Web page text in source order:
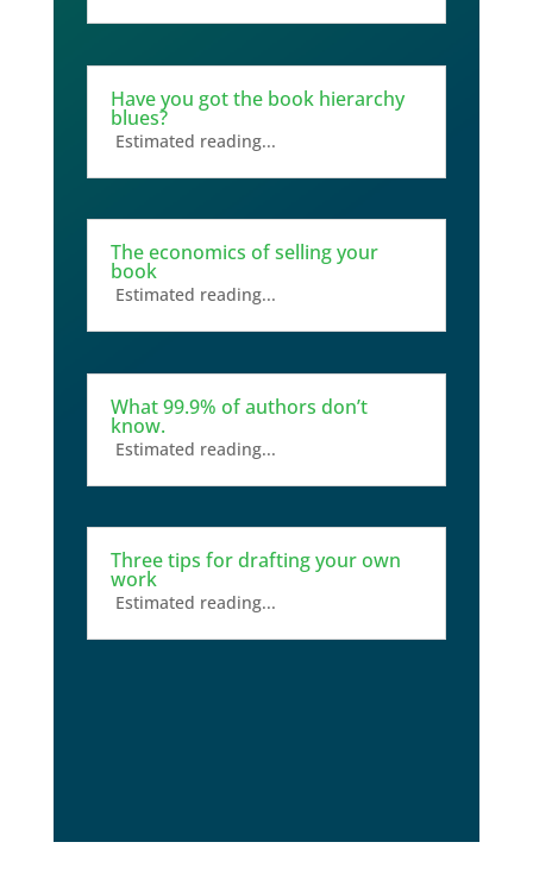
Have you got the book hierarchy
blues?
Estimated reading...
The economics of selling your
book
Estimated reading...
What 99.9% of authors don’t
know.
Estimated reading...
Three tips for drafting your own
work
Estimated reading...